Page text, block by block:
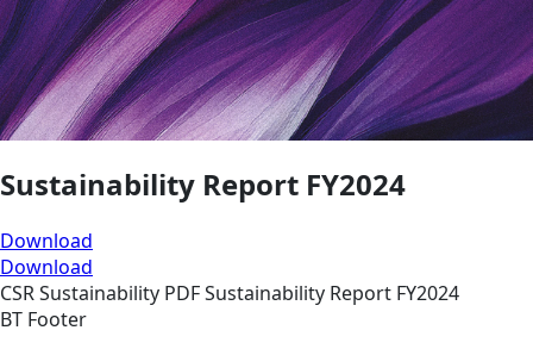
Sustainability Report FY2024
Download
Download
CSRSustainability PDFSustainability Report FY2024
BT Footer